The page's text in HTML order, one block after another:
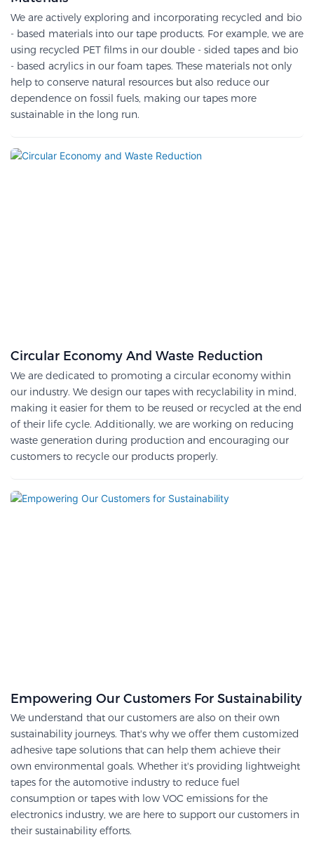
We are actively exploring and incorporating recycled and bio
- based materials into our tape products. For example, we are
using recycled PET films in our double - sided tapes and bio
- based acrylics in our foam tapes. These materials not only
help to conserve natural resources but also reduce our
dependence on fossil fuels, making our tapes more
sustainable in the long run.
Circular Economy And Waste Reduction
We are dedicated to promoting a circular economy within
our industry. We design our tapes with recyclability in mind,
making it easier for them to be reused or recycled at the end
of their life cycle. Additionally, we are working on reducing
waste generation during production and encouraging our
customers to recycle our products properly.
Empowering Our Customers For Sustainability
We understand that our customers are also on their own
sustainability journeys. That's why we offer them customized
adhesive tape solutions that can help them achieve their
own environmental goals. Whether it's providing lightweight
tapes for the automotive industry to reduce fuel
consumption or tapes with low VOC emissions for the
electronics industry, we are here to support our customers in
their sustainability efforts.